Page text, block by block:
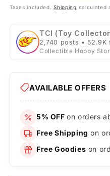
price
Taxes included.Shipping calculated
TCI (Toy
2,740 posts • 52.9K
Collectible Hobby
AVAILABLE OFFERS
5% OFFon orders
Free Shipping on
Free Goodies on